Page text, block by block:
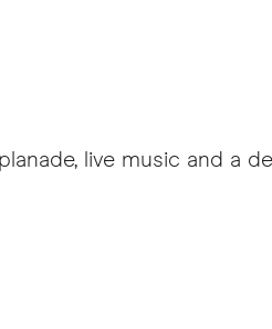
live music and a